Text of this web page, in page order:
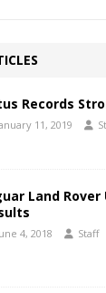
Records
11, 2019
Land Rover
4, 2018 Staff